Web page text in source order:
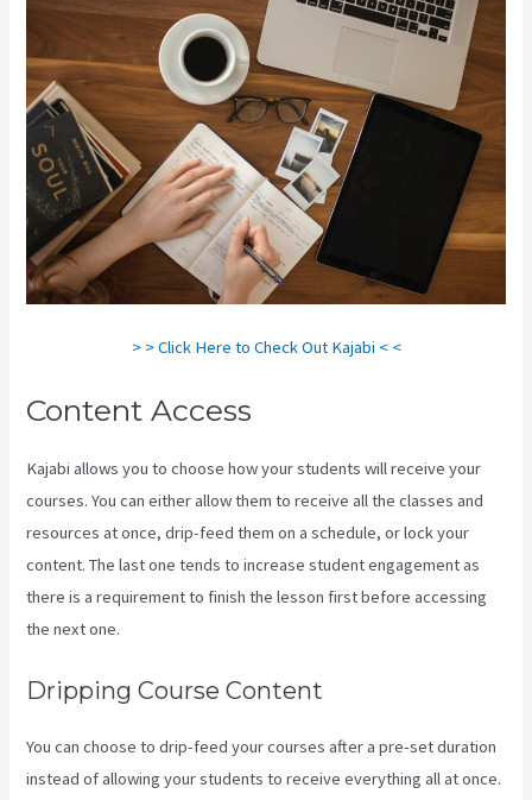
> > Click Here to Check Out Kajabi < <
Content Access
Kajabi allows you to choose how your students will receive your
courses. You can either allow them to receive all the classes and
resources at once, drip-feed them on a schedule, or lock your
content. The last one tends to increase student engagement as
there is a requirement to finish the lesson first before accessing
the next one.
Dripping Course Content
You can choose to drip-feed your courses after a pre-set duration
instead of allowing your students to receive everything all at once.